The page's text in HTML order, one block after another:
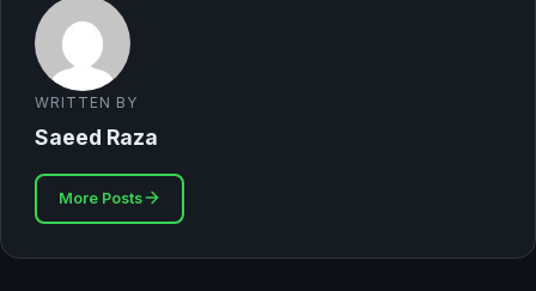
WRITTEN BY
Saeed Raza
More Posts